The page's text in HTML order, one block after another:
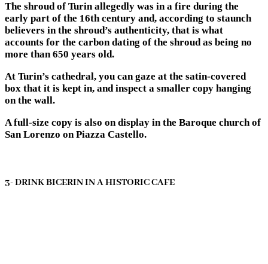
The shroud of Turin allegedly was in a fire during the
early part of the 16th century and, according to staunch
believers in the shroud’s authenticity, that is what
accounts for the carbon dating of the shroud as being no
more than 650 years old.
At Turin’s cathedral, you can gaze at the satin-covered
box that it is kept in, and inspect a smaller copy hanging
on the wall.
A full-size copy is also on display in the Baroque church of
San Lorenzo on Piazza Castello.
3- DRINK BICERIN IN A HISTORIC CAFE